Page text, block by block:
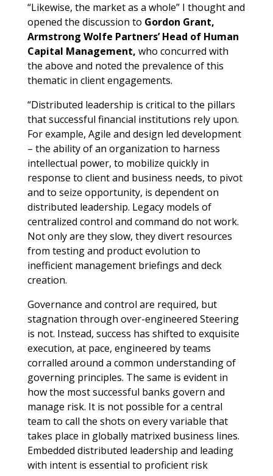
“Likewise, the market as a whole” I thought and
opened the discussion to Gordon Grant,
Armstrong Wolfe Partners’ Head of Human
Capital Management, who concurred with
the above and noted the prevalence of this
thematic in client engagements.
“Distributed leadership is critical to the pillars
that successful financial institutions rely upon.
For example, Agile and design led development
– the ability of an organization to harness
intellectual power, to mobilize quickly in
response to client and business needs, to pivot
and to seize opportunity, is dependent on
distributed leadership. Legacy models of
centralized control and command do not work.
Not only are they slow, they divert resources
from testing and product evolution to
inefficient management briefings and deck
creation.
Governance and control are required, but
stagnation through over-engineered Steering
is not. Instead, success has shifted to exquisite
execution, at pace, engineered by teams
corralled around a common understanding of
governing principles. The same is evident in
how the most successful banks govern and
manage risk. It is not possible for a central
team to call the shots on every variable that
takes place in globally matrixed business lines.
Embedded distributed leadership and leading
with intent is essential to proficient risk